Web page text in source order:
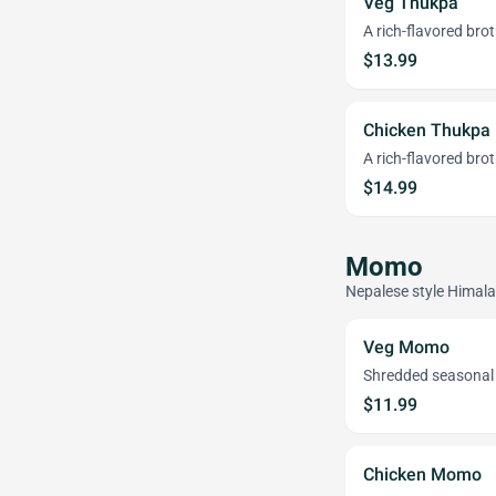
A rich-flavored
$13.99
Chicken Thukpa
A rich-flavored
$14.99
Momo
Nepalese style
Veg Momo
Shredded
$11.99
Chicken Momo